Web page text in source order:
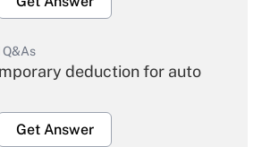
deduction for auto
Get Answer